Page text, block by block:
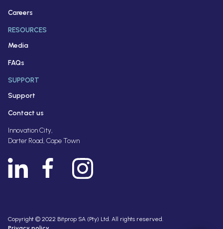
Careers
RESOURCES
Media
FAQs
SUPPORT
Support
Contact us
Innovation City,
Darter Road, Cape Town
Copyright © 2022 Bitprop SA (Pty) Ltd. All rights reserved.